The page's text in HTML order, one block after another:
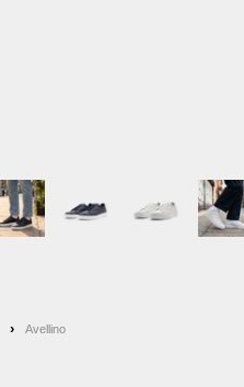
Avellino